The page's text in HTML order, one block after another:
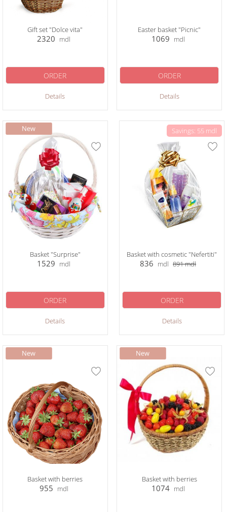
Gift set "Dolce vita"
2320 mdl
Details
ORDER
Easter basket "Picnic"
1069 mdl
Details
ORDER
Basket "Surprise"
1529 mdl
Details
ORDER
Savings: 55 mdl
Basket with cosmetic "Nefertiti"
836 mdl 891mdl
Details
ORDER
Basket with berries
955 mdl
Basket with berries
1074 mdl